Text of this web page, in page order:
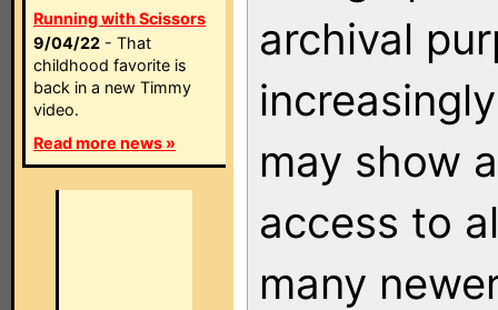
Running with Scissors
9/04/22 - That
childhood favorite is
back in a new Timmy
video.
Read more news »
archival
may show
access to
many